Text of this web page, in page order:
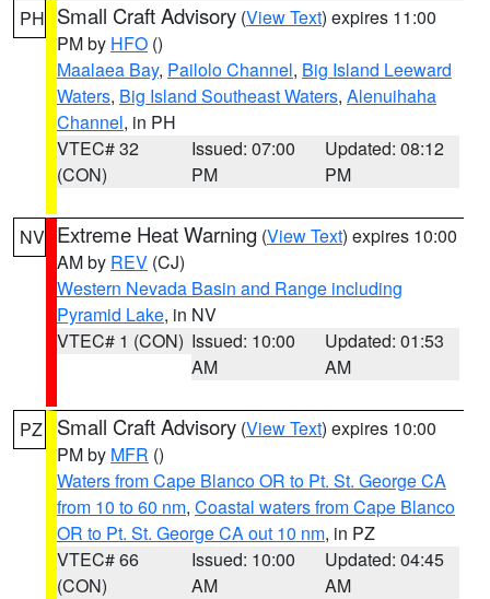
PH Small Craft Advisory (View Text) expires 11:00
PM by HFO ()
Maalaea Bay, Pailolo Channel, Big Island Leeward
Waters, Big Island Southeast Waters, Alenuihaha
Channel, in PH
VTEC# 32
(CON)
Issued: 07:00
PM
Updated: 08:12
PM
NV Extreme Heat Warning (View Text) expires 10:00
AM by REV (CJ)
Western Nevada Basin and Range including
Pyramid Lake, in NV
VTEC# 1 (CON) Issued: 10:00
AM
Updated: 01:53
AM
PZ Small Craft Advisory (View Text) expires 10:00
PM by MFR ()
Waters from Cape Blanco OR to Pt. St. George CA
from 10 to 60 nm, Coastal waters from Cape Blanco
OR to Pt. St. George CA out 10 nm, in PZ
VTEC# 66
(CON)
Issued: 10:00
AM
Updated: 04:45
AM